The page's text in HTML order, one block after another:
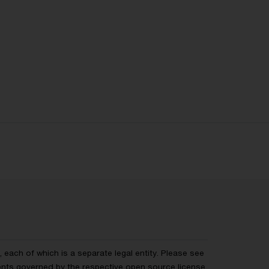
of which is a separate legal entity. Please see
governed by the respective open source license